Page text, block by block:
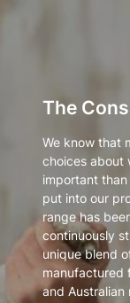
The
We know that
choices about
important
put into our
range has
continuously
unique blend
manufactured
and Australian